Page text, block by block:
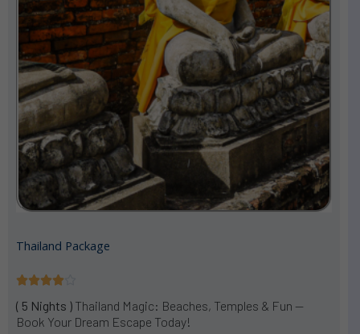
Thailand Package

t
( 5 Nights ) Thailand Magic: Beaches, Temples & Fun —
Book Your Dream Escape Today!